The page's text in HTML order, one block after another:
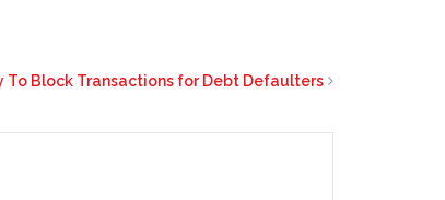
To Block Transactions for Debt Defaulters